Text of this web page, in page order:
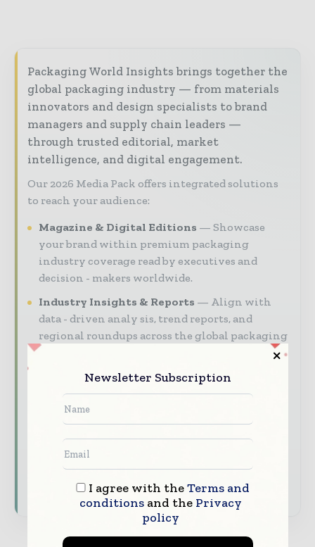
Packaging World Insights brings together the
global packaging industry — from materials
innovators and design specialists to brand
managers and supply chain leaders —
through trusted editorial, market
intelligence, and digital engagement.
Our 2026 Media Pack offers integrated solutions
to reach your audience:
Magazine & Digital Editions
Showcase
your brand within premium packaging
industry coverage read by executives and
decision - makers worldwide.
Industry Insights & Reports
Align with
data - driven analy sis, trend reports, and
regional roundups across the global packaging
and consumer goods value chain.
Brand Authority & Credibility
Position
your company as a thought leader through
expert commentary, interviews, and special
features.
Download the Media Pack to activate your
consumer goods ecosystem.
Newsletter Subscription
I agree with theTerms and
conditionsand the Privacy
policy